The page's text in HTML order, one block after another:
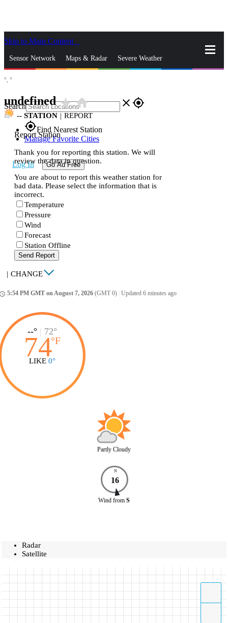
Skip to Main Content
Sensor Network Maps & Radar Severe Weather
Search close gps_fixed
gps_fixedFind Nearest Station
Manage Favorite Cities
Log In Go Ad Free
°, °
undefinedstar_ratehome
-- STATION | REPORT
Report Station
Thank you for reporting this station. We will
review the data in question.
You are about to report this weather station for
bad data. Please select the information that is
incorrect.
Temperature
Pressure
Wind
Forecast
Station Offline
Send Report
| CHANGE
5:54 PM GMT on August 7, 2026 (GMT 0) Updated 6 minutes ago
--° | 72°
74°F
LIKE 0°
Partly Cloudy
N
16
Wind from S
Radar
Satellite